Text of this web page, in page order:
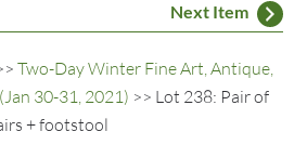
Next Item
Two-Day Winter Fine Art, Antique,
30-31, 2021) >> Lot 238: Pair of
+ footstool